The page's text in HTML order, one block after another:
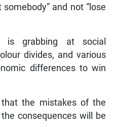
and not “lose
is grabbing at social
divides, and various
differences to win
the mistakes of the
consequences will be